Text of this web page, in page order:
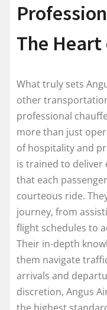
The
What truly sets
other
professional
more than just
of hospitality and
is trained to deliver
that each
courteous ride.
journey, from
flight schedules to
Their in-depth
them navigate
arrivals and
discretion, Angus